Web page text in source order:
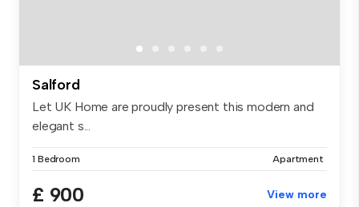
Salford
Let UK Home are proudly present this modern and
elegant s...
1 Bedroom Apartment
£ 900 View more